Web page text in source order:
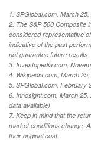
1. SPGlobal.com, March 25,
2. The S&P 500 Composite
considered representative
indicative of the past
not guarantee future results.
3. Investopedia.com,
4. Wikipedia.com, March
5. SPGlobal.com, February
6. Innosight.com, March
data available)
7. Keep in mind that the
market conditions change.
their original cost.